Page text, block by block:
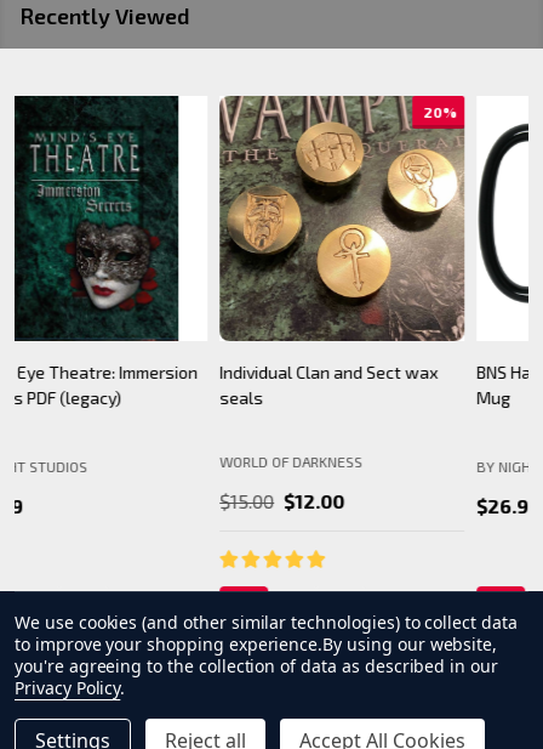
INCREASE QUANTITY OF UNDEFINED
Recently Viewed
BNS Halloween Logo - Black
Mug
BY NIGHT STUDIOS
$26.99
Camarilla Charm/ Pendant
WORLD OF DARKNESS
$24.99
We use cookies (and other similar technologies) to collect data
to improve your shopping experience.By using our website,
you're agreeing to the collection of data as described in our
Privacy Policy.
Settings Reject all Accept All Cookies